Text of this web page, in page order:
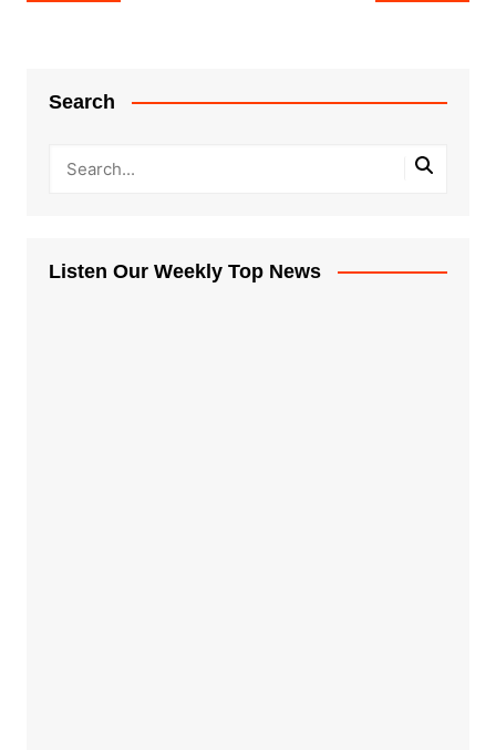
Search
Listen Our Weekly Top News